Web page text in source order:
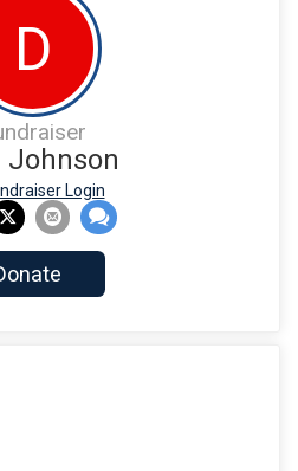
D
Johnson
Login